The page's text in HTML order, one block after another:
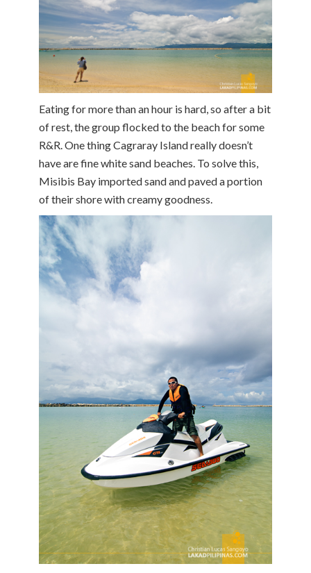
Eating for more than an hour is hard, so after a bit
of rest, the group flocked to the beach for some
R&R. One thing Cagraray Island really doesn’t
have are fine white sand beaches. To solve this,
Misibis Bay imported sand and paved a portion
of their shore with creamy goodness.